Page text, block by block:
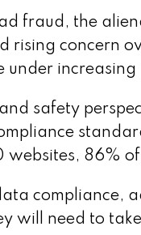
fraud, the
rising concern
under
safety
86%
compliance,
will need to